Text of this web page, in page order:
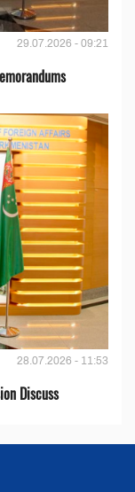
29.07.2026 - 09:21
28.07.2026 - 11:53
Discuss